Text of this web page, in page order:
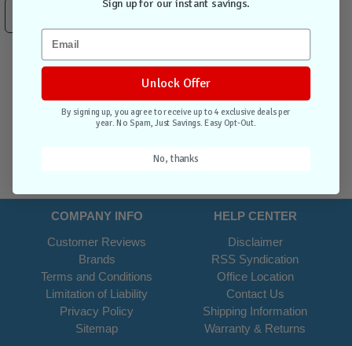
COMPANY INFO
HELP CENTER
Customer Reviews
Brands
Terms and Conditions
Limitation of Liability
Privacy Policy
Sitemap
Disclaimer
RSS Syndication
Office Location
Contact Us
Shipping Information
Warranty & Returns
Unlock Offer
By signing up, you agree to receive up to 4 exclusive deals per
year. No Spam, Just Savings. Easy Opt-Out.
No, thanks